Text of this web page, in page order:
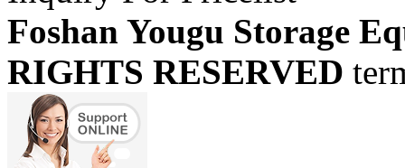
Foshan Yougu Storage
RIGHTS RESERVED